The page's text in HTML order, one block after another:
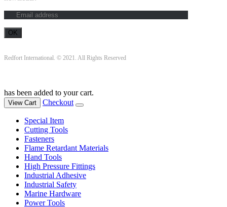
Redfort International. © 2021. All Rights Reserved
has been added to your cart.
View Cart Checkout
Special Item
Cutting Tools
Fasteners
Flame Retardant Materials
Hand Tools
High Pressure Fittings
Industrial Adhesive
Industrial Safety
Marine Hardware
Power Tools